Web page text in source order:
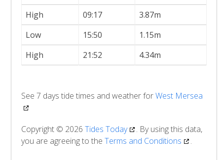
High
09:17
3.87m
Low
15:50
1.15m
High
21:52 4.34m
See 7 days tide times and weather forWest Mersea
Copyright © 2026Tides Today
. By using this data,
you are agreeing to theTerms and Conditions .